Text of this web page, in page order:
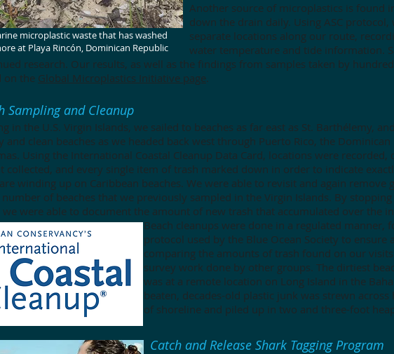
microplastic waste that has washed
at Playa Rincón, Dominican Republic
Sampling and Cleanup
in the U.S. Virgin Islands, we sailed to beaches as far east as St. Barthélemy,
and clean beaches as we headed back west through Puerto Rico, the
Using the International Coastal Cleanup Data Card, locations were recorded,
collected, and every single item of trash marked down in order to indicate
winding up on Caribbean beaches. We were able to revisit and again remove
number of beaches that we previously sampled in the Virgin Islands. By stopping
we were able to document the amount of new trash that accumulated over the
Catch and Release Shark Tagging Program
Another source of microplastics is found
down the drain daily. Using ASC
separate locations along our route,
water temperature and tide information.
research. Our results, as well as the findings from samples taken by
on the Global Microplastics Initiative page
Beach cleanups were done in a regulated manner,
protocol used by the Blue Ocean Society to ensure
comparing the amounts of trash found on our
survey work done by other groups. The dirtiest
was at a remote location on Long Island in the
beaten, decades-old plastic junk was strewn
of shoreline and piled up in two and three-foot